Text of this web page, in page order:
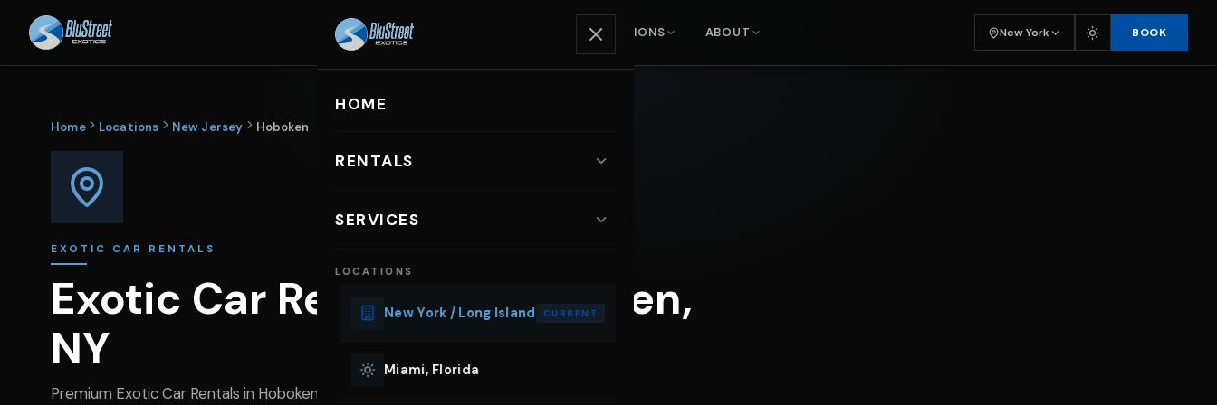
HOME RENTALS LOCATIONS ABOUT New York BOOK
HOME
RENTALS
Sports Cars
Convertibles
SERVICES
Photoshoot Car Rental
LOCATIONS
New York / Long Island CURRENT
Miami, Florida
Home Locations New Jersey Hoboken
EXOTIC CAR RENTALS
Exotic Car Rentals in Hoboken,
NY
Premium Exotic Car Rentals in Hoboken, NJ